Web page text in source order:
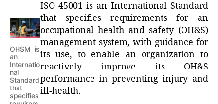
OHSM is
an
Internatio
nal
Standard
that
specifies
ISO 45001 is an International Standard
that specifies requirements for an
occupational health and safety (OH&S)
management system, with guidance for
its use, to enable an organization to
reactively improve its OH&S
performance in preventing injury and
ill-health.